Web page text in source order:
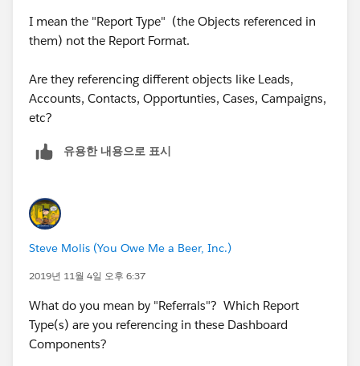
I mean the "Report Type" (the Objects referenced in
them) not the Report Format.
Are they referencing different objects like Leads,
Accounts, Contacts, Opportunties, Cases, Campaigns,
etc?
유용한 내용으로 표시
Steve Molis (You Owe Me a Beer, Inc.)
2019년 11월 4일 오후 6:37
What do you mean by "Referrals"? Which Report
Type(s) are you referencing in these Dashboard
Components?